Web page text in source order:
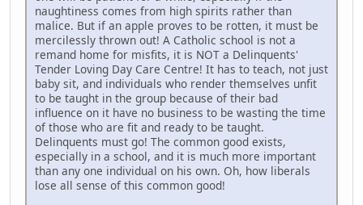
naughtiness comes from high spirits rather than
malice. But if an apple proves to be rotten, it must be
mercilessly thrown out! A Catholic school is not a
remand home for misfits, it is NOT a Delinquents'
Tender Loving Day Care Centre! It has to teach, not just
baby sit, and individuals who render themselves unfit
to be taught in the group because of their bad
influence on it have no business to be wasting the time
of those who are fit and ready to be taught.
Delinquents must go! The common good exists,
especially in a school, and it is much more important
than any one individual on his own. Oh, how liberals
lose all sense of this common good!